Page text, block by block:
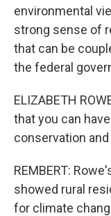
environmental
strong sense of
that can be
the federal
ELIZABETH
that you can
conservation
REMBERT:
showed rural
for climate